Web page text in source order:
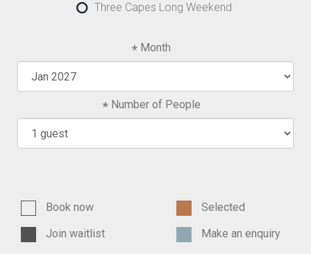
Three Capes Long Weekend
Month
Number of People
Book now
Selected
Join waitlist
Make an enquiry